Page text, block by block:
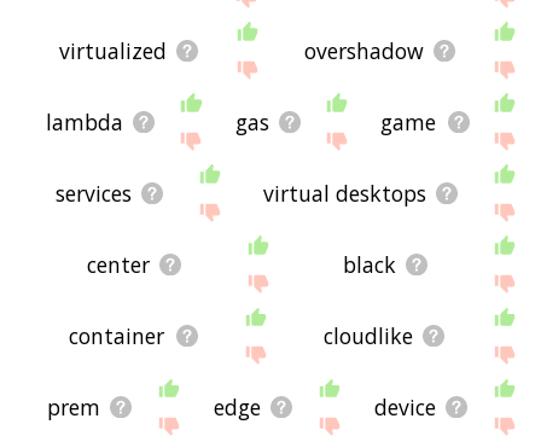
virtualized overshadow
lambda gas game
services virtual desktops
center black
container cloudlike
prem edge device